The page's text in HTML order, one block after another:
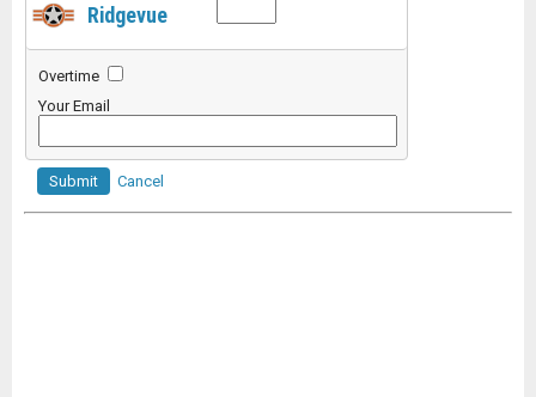
Ridgevue
Overtime
Your Email
Submit Cancel